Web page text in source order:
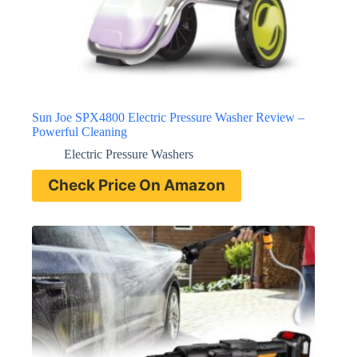
Sun Joe SPX4800 Electric Pressure Washer Review –
Powerful Cleaning
Electric Pressure Washers
Check Price On Amazon